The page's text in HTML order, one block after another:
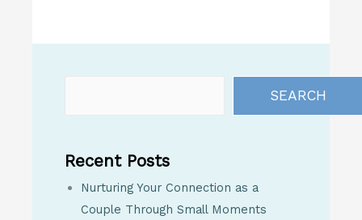
SEARCH
Recent Posts
Nurturing Your Connection as a
Couple Through Small Moments